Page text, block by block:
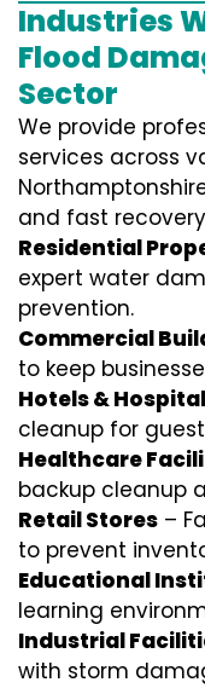
Industries
Flood
Sector
We provide
services across
and fast
Residential
expert water
prevention.
Commercial
to keep
Hotels &
cleanup for
Healthcare
backup cleanup
Retail Stores –
to prevent
Educational
learning
Industrial
with storm